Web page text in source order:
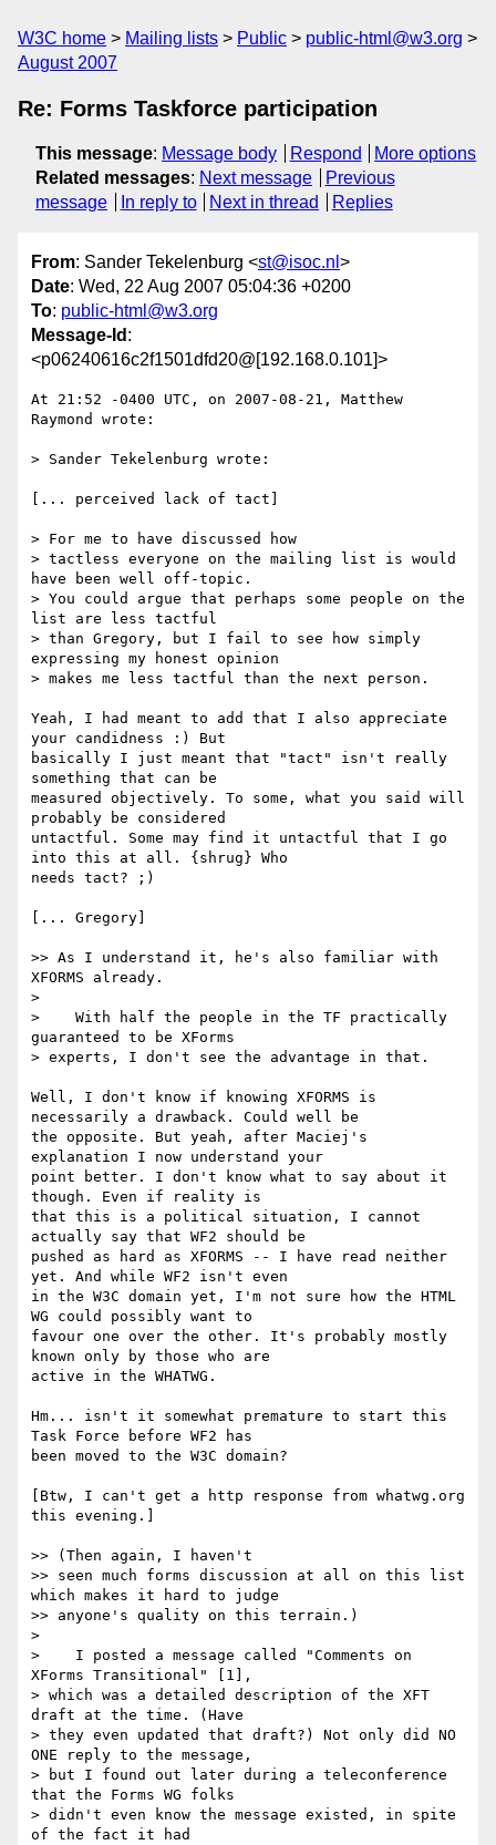
W3C home Mailing lists Public
public-html@w3.org
August 2007
Re: Forms Taskforce participation
This message: Message body Respond
More options
Related messages: Next message
Previous
message
In reply to Next in thread Replies
From: Sander Tekelenburg <st@isoc.nl >
Date: Wed, 22 Aug 2007 05:04:36 +0200
To: public-html@w3.org
Message-Id :
<p06240616c2f1501dfd20@[192.168.0.101]>
At 21:52 -0400 UTC, on 2007-08-21, Matthew
Raymond wrote:
> Sander Tekelenburg wrote:
[... perceived lack of tact]
> For me to have discussed how
> tactless everyone on the mailing list is would
have been well off-topic.
> You could argue that perhaps some people on the
list are less tactful
> than Gregory, but I fail to see how simply
expressing my honest opinion
> makes me less tactful than the next person.
Yeah, I had meant to add that I also appreciate
your candidness :) But
basically I just meant that "tact" isn't really
something that can be
measured objectively. To some, what you said will
probably be considered
untactful. Some may find it untactful that I go
into this at all. {shrug} Who
needs tact? ;)
[... Gregory]
>> As I understand it, he's also familiar with
XFORMS already.
>
>    With half the people in the TF practically
guaranteed to be XForms
> experts, I don't see the advantage in that.
Well, I don't know if knowing XFORMS is
necessarily a drawback. Could well be
the opposite. But yeah, after Maciej's
explanation I now understand your
point better. I don't know what to say about it
though. Even if reality is
that this is a political situation, I cannot
actually say that WF2 should be
pushed as hard as XFORMS -- I have read neither
yet. And while WF2 isn't even
in the W3C domain yet, I'm not sure how the HTML
WG could possibly want to
favour one over the other. It's probably mostly
known only by those who are
active in the WHATWG.
Hm... isn't it somewhat premature to start this
Task Force before WF2 has
been moved to the W3C domain?
[Btw, I can't get a http response from whatwg.org
this evening.]
>> (Then again, I haven't
>> seen much forms discussion at all on this list
which makes it hard to judge
>> anyone's quality on this terrain.)
>
>    I posted a message called "Comments on
XForms Transitional" [1],
> which was a detailed description of the XFT
draft at the time. (Have
> they even updated that draft?) Not only did NO
ONE reply to the message,
> but I found out later during a teleconference
that the Forms WG folks
> didn't even know the message existed, in spite
of the fact it had